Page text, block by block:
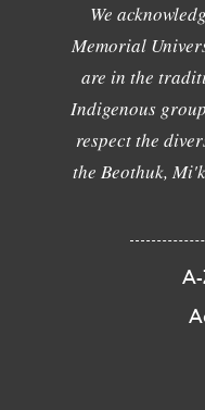
We
Memorial
are in the
Indigenous
respect the
the Beothuk,